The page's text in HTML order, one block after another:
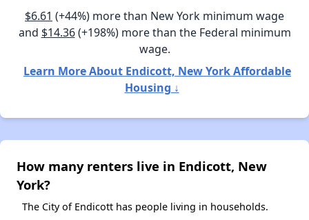
$6.61 (+44%) more than New York minimum wage
and $14.36(+198%) more than the Federal minimum
wage.
Learn More About Endicott, New York Affordable
Housing ↓
How many renters live in Endicott, New
York?
The City of Endicott has people living in households.